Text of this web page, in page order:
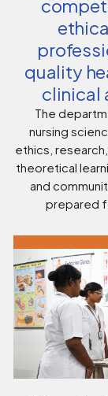
quality
clinical
The
nursing
ethics,
theoretical
and
prepared